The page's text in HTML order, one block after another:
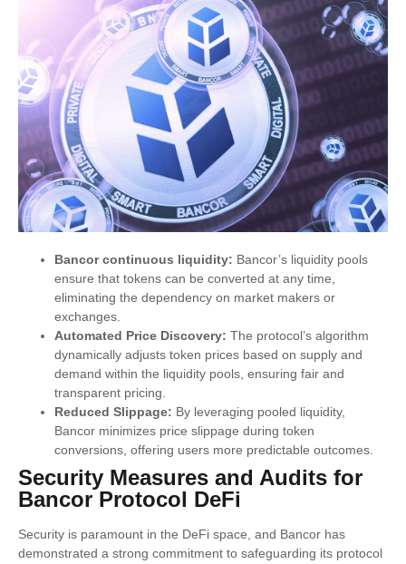
Bancor continuous liquidity: Bancor’s liquidity pools
ensure that tokens can be converted at any time,
eliminating the dependency on market makers or
exchanges.
Automated Price Discovery: The protocol’s algorithm
dynamically adjusts token prices based on supply and
demand within the liquidity pools, ensuring fair and
transparent pricing.
Reduced Slippage: By leveraging pooled liquidity,
Bancor minimizes price slippage during token
conversions, offering users more predictable outcomes.
Security Measures and Audits for
Bancor Protocol DeFi
Security is paramount in the DeFi space, and Bancor has
demonstrated a strong commitment to safeguarding its protocol